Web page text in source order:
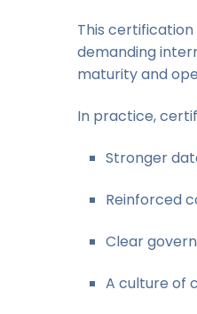
This certification
demanding
maturity and
In practice,
Stronger
Reinforced
Clear
A culture of